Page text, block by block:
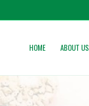
HOME ABOUT US